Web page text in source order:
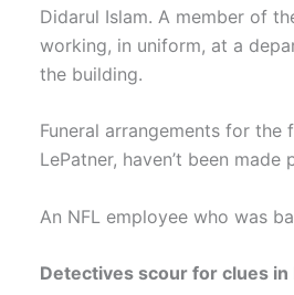
Didarul Islam. A member of
working, in uniform, at a
the building.
Funeral arrangements for
LePatner, haven’t been made
An NFL employee who was
Detectives scour for clues in